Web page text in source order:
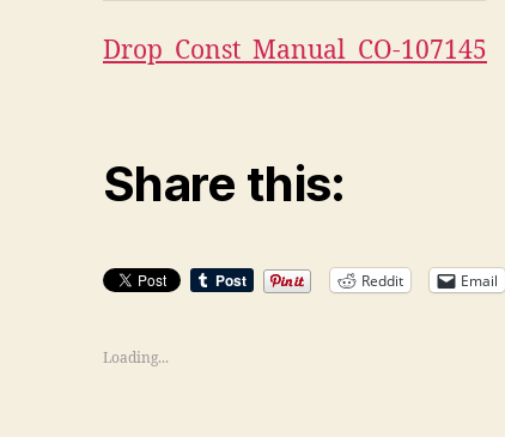
Drop_Const_Manual_CO-107145
Share this:
Reddit Email
Loading...